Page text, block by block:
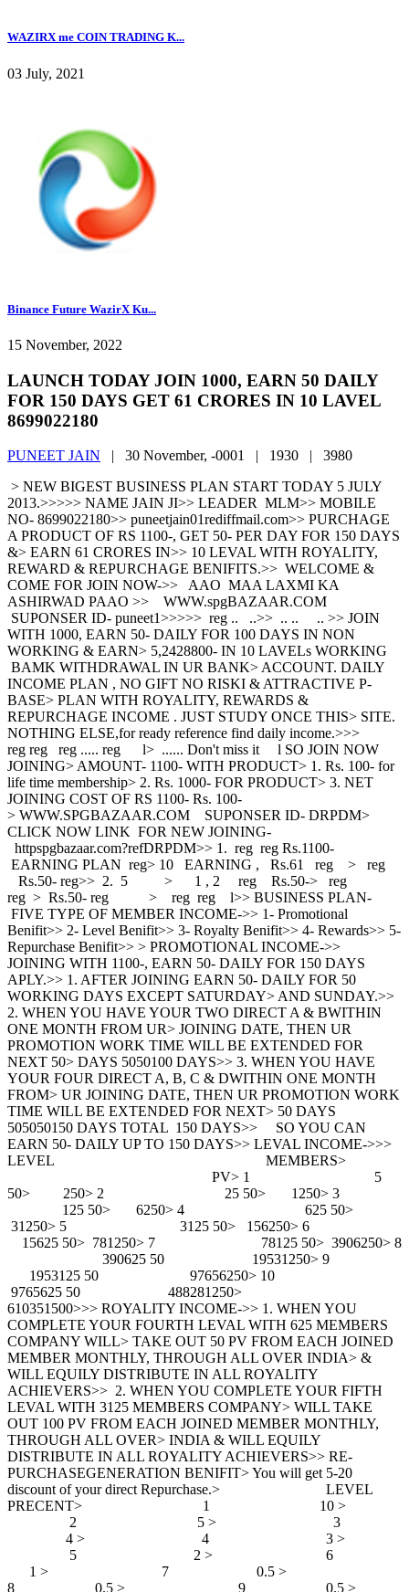
WAZIRX me COIN TRADING K...
03 July, 2021
Binance Future WazirX Ku...
15 November, 2022
LAUNCH TODAY JOIN 1000, EARN 50 DAILY
FOR 150 DAYS GET 61 CRORES IN 10 LAVEL
8699022180
PUNEET JAIN | 30 November, -0001 | 1930 | 3980
> NEW BIGEST BUSINESS PLAN START TODAY 5 JULY
2013.>>>>> NAME JAIN JI>> LEADER MLM>> MOBILE
NO- 8699022180>> puneetjain01rediffmail.com>> PURCHAGE
A PRODUCT OF RS 1100-, GET 50- PER DAY FOR 150 DAYS
&> EARN 61 CRORES IN>> 10 LEVAL WITH ROYALITY,
REWARD & REPURCHAGE BENIFITS.>> WELCOME &
COME FOR JOIN NOW->> AAO MAA LAXMI KA
ASHIRWAD PAAO >> WWW.spgBAZAAR.COM
SUPONSER ID- puneet1>>>>> reg .. ..>> .. .. .. >> JOIN
WITH 1000, EARN 50- DAILY FOR 100 DAYS IN NON
WORKING & EARN> 5,2428800- IN 10 LAVELs WORKING
BAMK WITHDRAWAL IN UR BANK> ACCOUNT. DAILY
INCOME PLAN , NO GIFT NO RISKI & ATTRACTIVE P-
BASE> PLAN WITH ROYALITY, REWARDS &
REPURCHAGE INCOME . JUST STUDY ONCE THIS> SITE.
NOTHING ELSE,for ready reference find daily income.>>>
reg reg reg ..... reg l> ...... Don't miss it l SO JOIN NOW
JOINING> AMOUNT- 1100- WITH PRODUCT> 1. Rs. 100- for
life time membership> 2. Rs. 1000- FOR PRODUCT> 3. NET
JOINING COST OF RS 1100- Rs. 100-
> WWW.SPGBAZAAR.COM SUPONSER ID- DRPDM>
CLICK NOW LINK FOR NEW JOINING-
httpspgbazaar.com?refDRPDM>> 1. reg reg Rs.1100-
EARNING PLAN reg> 10 EARNING , Rs.61 reg > reg
Rs.50- reg>> 2. 5 > 1 , 2 reg Rs.50-> reg
reg > Rs.50- reg > reg reg l>> BUSINESS PLAN-
FIVE TYPE OF MEMBER INCOME->> 1- Promotional
Benifit>> 2- Level Benifit>> 3- Royalty Benifit>> 4- Rewards>> 5-
Repurchase Benifit>> > PROMOTIONAL INCOME->>
JOINING WITH 1100-, EARN 50- DAILY FOR 150 DAYS
APLY.>> 1. AFTER JOINING EARN 50- DAILY FOR 50
WORKING DAYS EXCEPT SATURDAY> AND SUNDAY.>>
2. WHEN YOU HAVE YOUR TWO DIRECT A & BWITHIN
ONE MONTH FROM UR> JOINING DATE, THEN UR
PROMOTION WORK TIME WILL BE EXTENDED FOR
NEXT 50> DAYS 5050100 DAYS>> 3. WHEN YOU HAVE
YOUR FOUR DIRECT A, B, C & DWITHIN ONE MONTH
FROM> UR JOINING DATE, THEN UR PROMOTION WORK
TIME WILL BE EXTENDED FOR NEXT> 50 DAYS
505050150 DAYS TOTAL 150 DAYS>> SO YOU CAN
EARN 50- DAILY UP TO 150 DAYS>> LEVAL INCOME->>>
LEVEL MEMBERS>
PV> 1 5
50> 250> 2 25 50> 1250> 3
125 50> 6250> 4 625 50>
31250> 5 3125 50> 156250> 6
15625 50> 781250> 7 78125 50> 3906250> 8
390625 50 19531250> 9
1953125 50 97656250> 10
9765625 50 488281250>
610351500>>> ROYALITY INCOME->> 1. WHEN YOU
COMPLETE YOUR FOURTH LEVAL WITH 625 MEMBERS
COMPANY WILL> TAKE OUT 50 PV FROM EACH JOINED
MEMBER MONTHLY, THROUGH ALL OVER INDIA> &
WILL EQUILY DISTRIBUTE IN ALL ROYALITY
ACHIEVERS>> 2. WHEN YOU COMPLETE YOUR FIFTH
LEVAL WITH 3125 MEMBERS COMPANY> WILL TAKE
OUT 100 PV FROM EACH JOINED MEMBER MONTHLY,
THROUGH ALL OVER> INDIA & WILL EQUILY
DISTRIBUTE IN ALL ROYALITY ACHIEVERS>> RE-
PURCHASEGENERATION BENIFIT> You will get 5-20
discount of your direct Repurchase.> LEVEL
PRECENT> 1 10 >
2 5 > 3
4 > 4 3 >
5 2 > 6
1 > 7 0.5 >
8 0.5 > 9 0.5 >